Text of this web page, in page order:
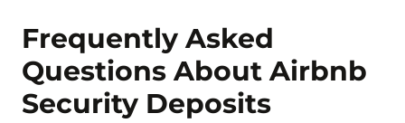
Frequently Asked
Questions About Airbnb
Security Deposits